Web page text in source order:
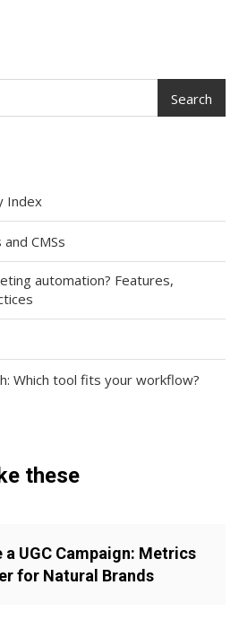
Search
Index
CMSs
automation? Features,
Which tool fits your workflow?
these
UGC Campaign: Metrics
for Natural Brands